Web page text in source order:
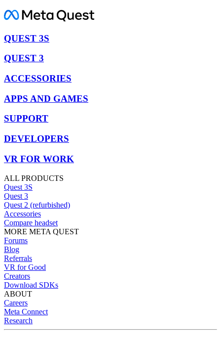
QUEST 3S
QUEST 3
ACCESSORIES
APPS AND GAMES
SUPPORT
DEVELOPERS
VR FOR WORK
ALL PRODUCTS
Quest 3S
Quest 3
Quest 2 (refurbished)
Accessories
Compare headset
MORE META QUEST
Forums
Blog
Referrals
VR for Good
Creators
Download SDKs
ABOUT
Careers
Meta Connect
Research